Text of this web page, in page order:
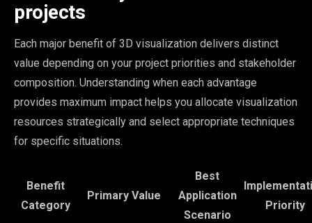
projects
Each major benefit of 3D visualization delivers distinct
value depending on your project priorities and stakeholder
composition. Understanding when each advantage
provides maximum impact helps you allocate visualization
resources strategically and select appropriate techniques
for specific situations.
Benefit
Category
Primary Value
Best
Application
Scenario
Priority